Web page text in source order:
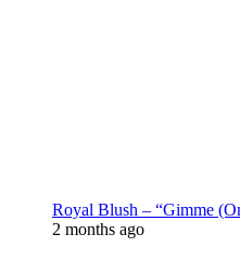
Royal Blush – “Gimme
2 months ago